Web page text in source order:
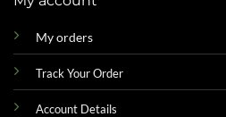
My orders
Track Your Order
Account Details